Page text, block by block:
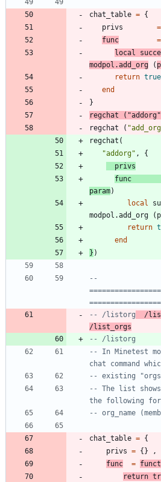
chat_table = {
privs
=
func
=
local
modpol.add_org
(
return true
end
}
regchat
( "addorg"
regchat
( "add_org
regchat (
"addorg" ,
{
privs
func
param)
local
modpol.add_org
(
return
end
} )
--
-- /listorg
/
/list_orgs
-- /listorg
-- In Minetest
chat command
-- existing
-- The list
the following
-- org_name
chat_table = {
privs = {}
,
func
=
return